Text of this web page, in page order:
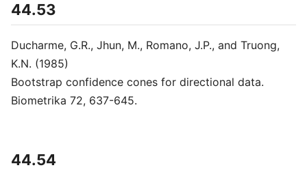
44.53
Ducharme, G.R., Jhun, M., Romano, J.P., and Truong,
K.N. (1985)
Bootstrap confidence cones for directional data.
Biometrika 72, 637-645.
44.54